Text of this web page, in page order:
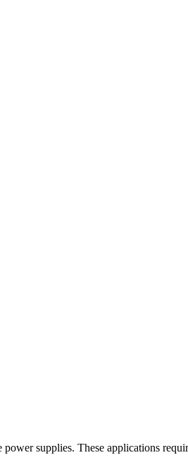
supplies. These applications